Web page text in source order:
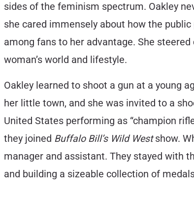
sides of the feminism spectrum. Oakley
she cared immensely about how the
among fans to her advantage. She
woman’s world and lifestyle.
Oakley learned to shoot a gun at a young
her little town, and she was invited to a
United States performing as “champion
they joined Buffalo Bill’s Wild Westshow.
manager and assistant. They stayed with
and building a sizeable collection of